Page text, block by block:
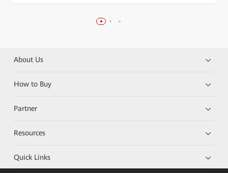
About Us
How to Buy
Partner
Resources
Quick Links